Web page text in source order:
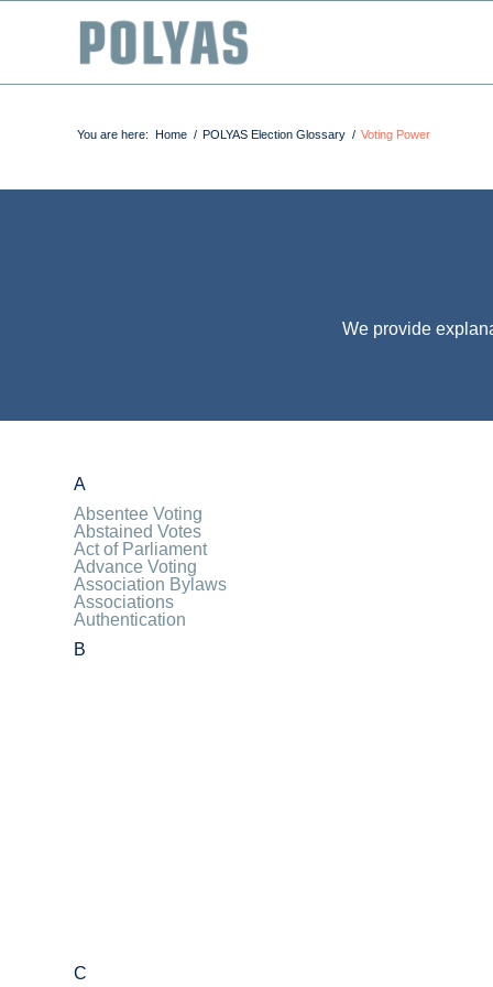
You are here: Home / POLYAS Election Glossary / Voting Power
We provide
A
Absentee Voting
Abstained Votes
Act of Parliament
Advance Voting
Association Bylaws
Associations
Authentication
B
C